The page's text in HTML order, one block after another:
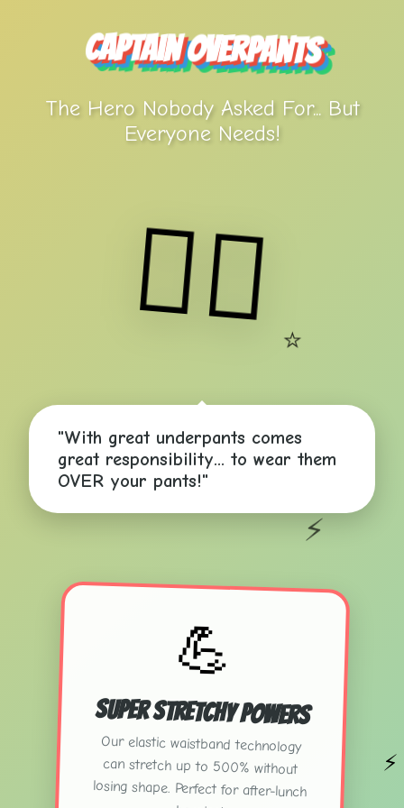
✨
⭐
⚡
⚡
Captain Overpants
The Hero Nobody Asked For... But
Everyone Needs!
🦸‍♂️
"With great underpants comes
great responsibility... to wear them
OVER your pants!"
💪
Super Stretchy Powers
Our elastic waistband technology
can stretch up to 500% without
losing shape. Perfect for after-lunch